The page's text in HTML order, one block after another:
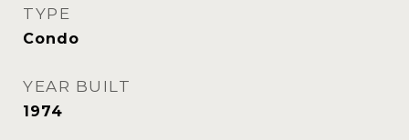
TYPE
Condo
YEAR BUILT
1974